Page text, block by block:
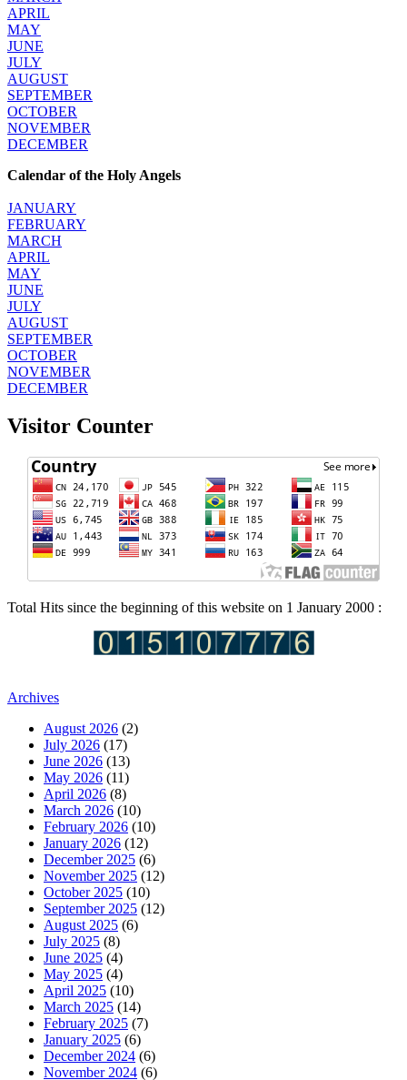
APRIL
MAY
JUNE
JULY
AUGUST
SEPTEMBER
OCTOBER
NOVEMBER
DECEMBER
Calendar of the Holy Angels
JANUARY
FEBRUARY
MARCH
APRIL
MAY
JUNE
JULY
AUGUST
SEPTEMBER
OCTOBER
NOVEMBER
DECEMBER
Visitor Counter
Total Hits since the beginning of this website on 1 January 2000 :
Archives
August 2026 (2)
July 2026 (17)
June 2026 (13)
May 2026 (11)
April 2026 (8)
March 2026 (10)
February 2026 (10)
January 2026 (12)
December 2025 (6)
November 2025 (12)
October 2025 (10)
September 2025 (12)
August 2025 (6)
July 2025 (8)
June 2025 (4)
May 2025 (4)
April 2025 (10)
March 2025 (14)
February 2025 (7)
January 2025 (6)
December 2024 (6)
November 2024 (6)